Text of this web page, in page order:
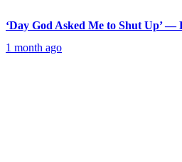
‘Day God Asked Me to Shut Up’ —
1 month ago